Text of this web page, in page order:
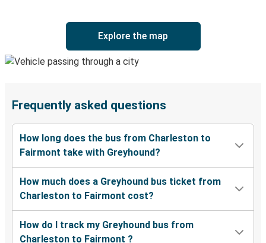
Explore the map
Frequently asked questions
How long does the bus from Charleston to
Fairmont take with Greyhound?
How much does a Greyhound bus ticket from
Charleston to Fairmont cost?
How do I track my Greyhound bus from
Charleston to Fairmont ?